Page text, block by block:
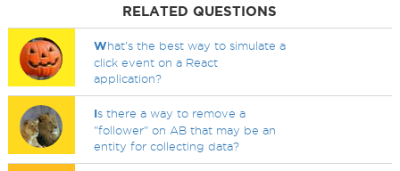
RELATED QUESTIONS
What's the best way to simulate a
click event on a React
application?
Is there a way to remove a
"follower" on AB that may be an
entity for collecting data?